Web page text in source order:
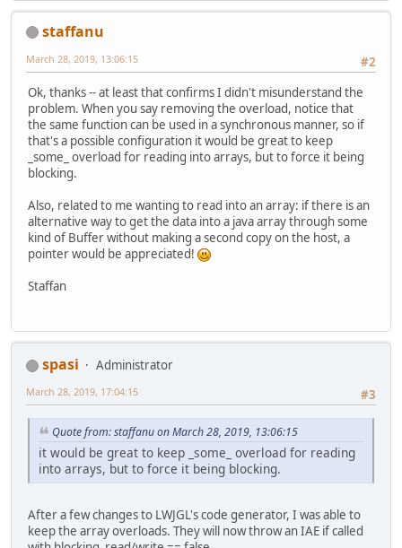
staffanu
#2
March 28, 2019, 13:06:15
Ok, thanks -- at least that confirms I didn't misunderstand the
problem. When you say removing the overload, notice that
the same function can be used in a synchronous manner, so if
that's a possible configuration it would be great to keep
_some_ overload for reading into arrays, but to force it being
blocking.
Also, related to me wanting to read into an array: if there is an
alternative way to get the data into a java array through some
kind of Buffer without making a second copy on the host, a
pointer would be appreciated!
Staffan
spasi
Administrator
#3
March 28, 2019, 17:04:15
Quote from: staffanu on March 28, 2019, 13:06:15
it would be great to keep _some_ overload for reading
into arrays, but to force it being blocking.
After a few changes to LWJGL's code generator, I was able to
keep the array overloads. They will now throw an IAE if called